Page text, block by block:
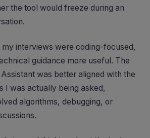
the tool would freeze during an
interviews were coding-focused,
guidance more useful. The
was better aligned with the
I was actually being asked,
algorithms, debugging, or